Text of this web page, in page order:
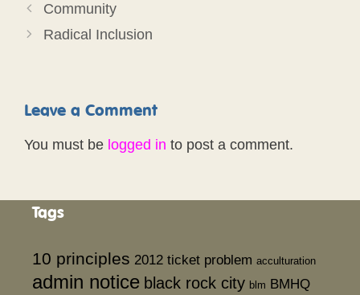
Community
Radical Inclusion
Leave a Comment
You must be logged in to post a comment.
Tags
10 principles 2012 ticket problem acculturation
admin notice black rock city blm BMHQ